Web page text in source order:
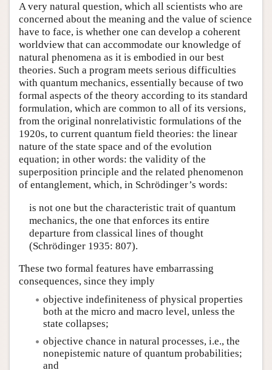
A very natural question, which all scientists who are
concerned about the meaning and the value of science
have to face, is whether one can develop a coherent
worldview that can accommodate our knowledge of
natural phenomena as it is embodied in our best
theories. Such a program meets serious difficulties
with quantum mechanics, essentially because of two
formal aspects of the theory according to its standard
formulation, which are common to all of its versions,
from the original nonrelativistic formulations of the
1920s, to current quantum field theories: the linear
nature of the state space and of the evolution
equation; in other words: the validity of the
superposition principle and the related phenomenon
of entanglement, which, in Schrödinger’s words:
is not one but the characteristic trait of quantum
mechanics, the one that enforces its entire
departure from classical lines of thought
(Schrödinger 1935: 807).
These two formal features have embarrassing
consequences, since they imply
objective indefiniteness of physical properties
both at the micro and macro level, unless the
state collapses;
objective chance in natural processes, i.e., the
nonepistemic nature of quantum probabilities;
and